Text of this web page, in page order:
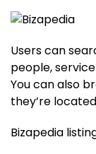
Users can
people,
You can also
they’re
Bizapedia